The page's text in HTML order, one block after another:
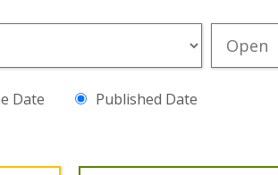
Date Published Date